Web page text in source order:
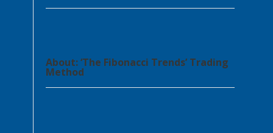
About: ‘The Fibonacci Trends’ Trading
Method